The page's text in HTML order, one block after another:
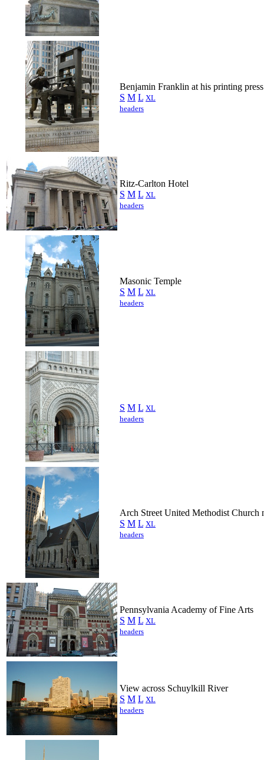
Benjamin Franklin at his printing press
S M L XL
headers
Ritz-Carlton Hotel
S M L XL
headers
Masonic Temple
S M L XL
headers
S M L XL
headers
Arch Street United Methodist Church
S M L XL
headers
Pennsylvania Academy of Fine Arts
S M L XL
headers
View across Schuylkill River
S M L XL
headers